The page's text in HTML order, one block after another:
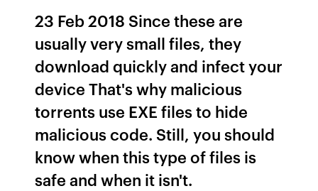
23 Feb 2018 Since these are
usually very small files, they
download quickly and infect your
device That's why malicious
torrents use EXE files to hide
malicious code. Still, you should
know when this type of files is
safe and when it isn't.